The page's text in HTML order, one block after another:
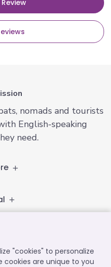
nomads and tourists
English-speaking
need.
"cookies" to personalize
cookies are unique to you